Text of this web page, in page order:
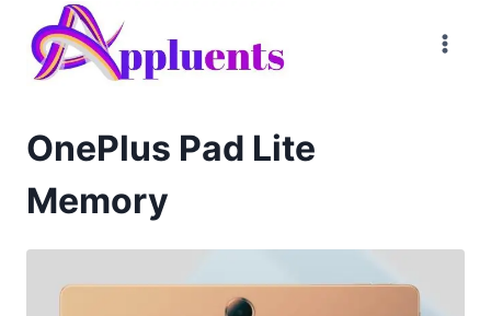
content
OnePlus Pad Lite
Memory